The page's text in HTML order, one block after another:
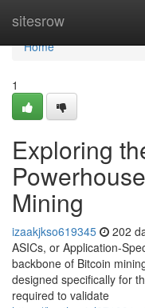
sitesrow
Home
Home
1
Exploring
Mining
izaakjkso619345 202
ASICs, or Application-
backbone of Bitcoin
designed specifically for
required to validate